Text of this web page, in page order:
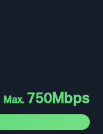
Max. 750Mbps